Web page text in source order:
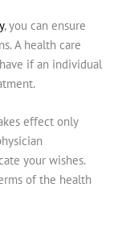
, you can ensure
A health care
if an individual
effect only
your wishes.
of the health